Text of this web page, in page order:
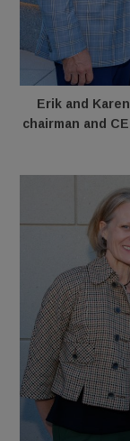
Erik and
chairman and